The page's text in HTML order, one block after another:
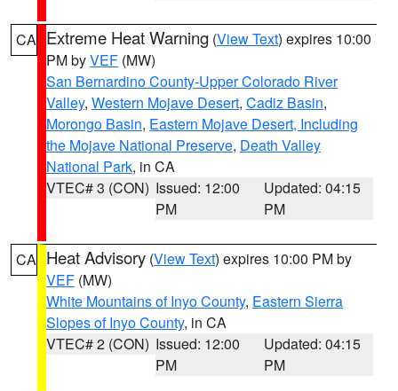
CA Extreme Heat Warning (View Text) expires 10:00
PM byVEF (MW)
San Bernardino County-Upper Colorado River
Valley, Western Mojave Desert, Cadiz Basin,
Morongo Basin, Eastern Mojave Desert, Including
the Mojave National Preserve, Death Valley
National Park, in CA
VTEC# 3 (CON) Issued: 12:00
PM
Updated: 04:15
PM
CA Heat Advisory (View Text) expires 10:00 PM by
VEF (MW)
White Mountains of Inyo County, Eastern Sierra
Slopes of Inyo County, in CA
VTEC# 2 (CON) Issued: 12:00
PM
Updated: 04:15
PM